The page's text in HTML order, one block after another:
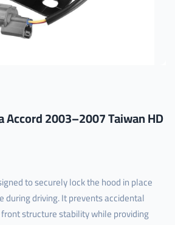
Accord 2003–2007 Taiwan HD
to securely lock the hood in place
during driving. It prevents accidental
structure stability while providing